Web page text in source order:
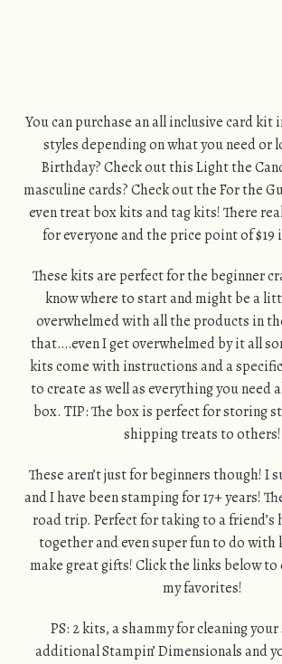
You can purchase an all inclusive card kit
styles depending on what you need or
Birthday? Check out this Light the
masculine cards? Check out the For the
even treat box kits and tag kits! There
for everyone and the price point of $19
These kits are perfect for the beginner
know where to start and might be a
overwhelmed with all the products in
that….even I get overwhelmed by it all
kits come with instructions and a
to create as well as everything you need
box. TIP: The box is perfect for storing
shipping treats to others!
These aren’t just for beginners though! I
and I have been stamping for 17+ years!
road trip. Perfect for taking to a friend’s
together and even super fun to do with
make great gifts! Click the links below to
my favorites!
PS: 2 kits, a shammy for cleaning
additional Stampin’ Dimensionals and